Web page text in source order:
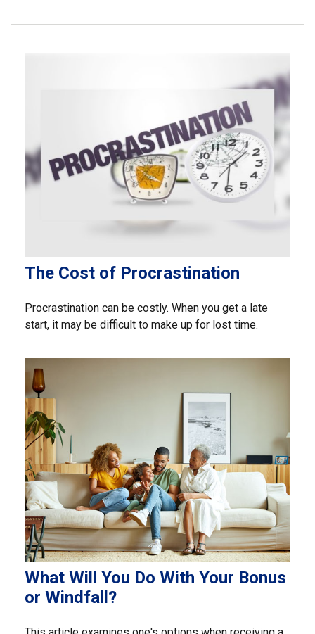
The Cost of Procrastination
Procrastination can be costly. When you get a late
start, it may be difficult to make up for lost time.
What Will You Do With Your Bonus
or Windfall?